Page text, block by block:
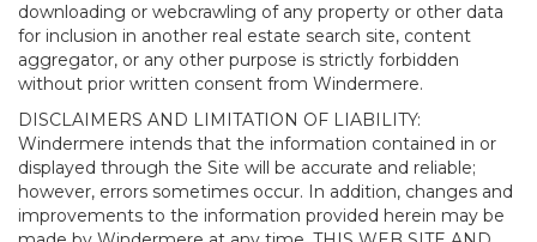
downloading or webcrawling of any property or other data
for inclusion in another real estate search site, content
aggregator, or any other purpose is strictly forbidden
without prior written consent from Windermere.
DISCLAIMERS AND LIMITATION OF LIABILITY:
Windermere intends that the information contained in or
displayed through the Site will be accurate and reliable;
however, errors sometimes occur. In addition, changes and
improvements to the information provided herein may be